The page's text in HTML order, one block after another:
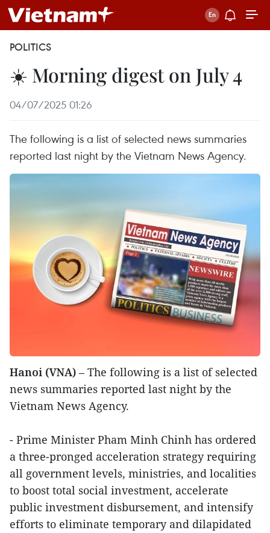
POLITICS
☀️ Morning digest on July 4
04/07/2025 01:26
The following is a list of selected news summaries
reported last night by the Vietnam News Agency.
Hanoi (VNA) – The following is a list of selected
news summaries reported last night by the
Vietnam News Agency.
- Prime Minister Pham Minh Chinh has ordered
a three-pronged acceleration strategy requiring
all government levels, ministries, and localities
to boost total social investment, accelerate
public investment disbursement, and intensify
efforts to eliminate temporary and dilapidated